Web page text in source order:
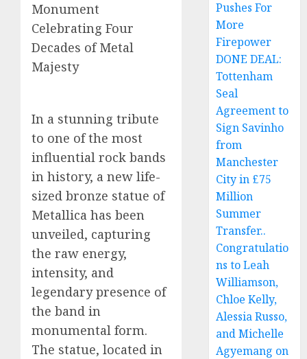
Monument
Celebrating Four
Decades of Metal
Majesty
In a stunning tribute
to one of the most
influential rock bands
in history, a new life-
sized bronze statue of
Metallica has been
unveiled, capturing
the raw energy,
intensity, and
legendary presence of
the band in
monumental form.
The statue, located in
Pushes For
More
Firepower
DONE DEAL:
Tottenham
Seal
Agreement to
Sign Savinho
from
Manchester
City in £75
Million
Summer
Transfer..
Congratulatio
ns to Leah
Williamson,
Chloe Kelly,
Alessia Russo,
and Michelle
Agyemang on